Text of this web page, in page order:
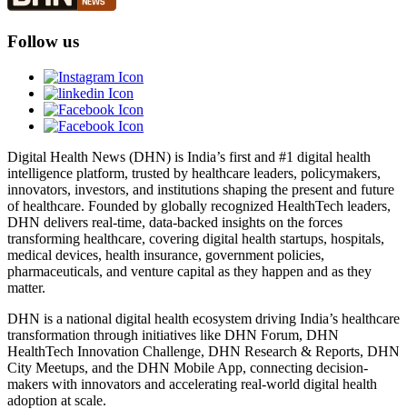
Follow us
Digital Health News (DHN) is India’s first and #1 digital health
intelligence platform, trusted by healthcare leaders, policymakers,
innovators, investors, and institutions shaping the present and future
of healthcare. Founded by globally recognized HealthTech leaders,
DHN delivers real-time, data-backed insights on the forces
transforming healthcare, covering digital health startups, hospitals,
medical devices, health insurance, government policies,
pharmaceuticals, and venture capital as they happen and as they
matter.
DHN is a national digital health ecosystem driving India’s healthcare
transformation through initiatives like DHN Forum, DHN
HealthTech Innovation Challenge, DHN Research & Reports, DHN
City Meetups, and the DHN Mobile App, connecting decision-
makers with innovators and accelerating real-world digital health
adoption at scale.